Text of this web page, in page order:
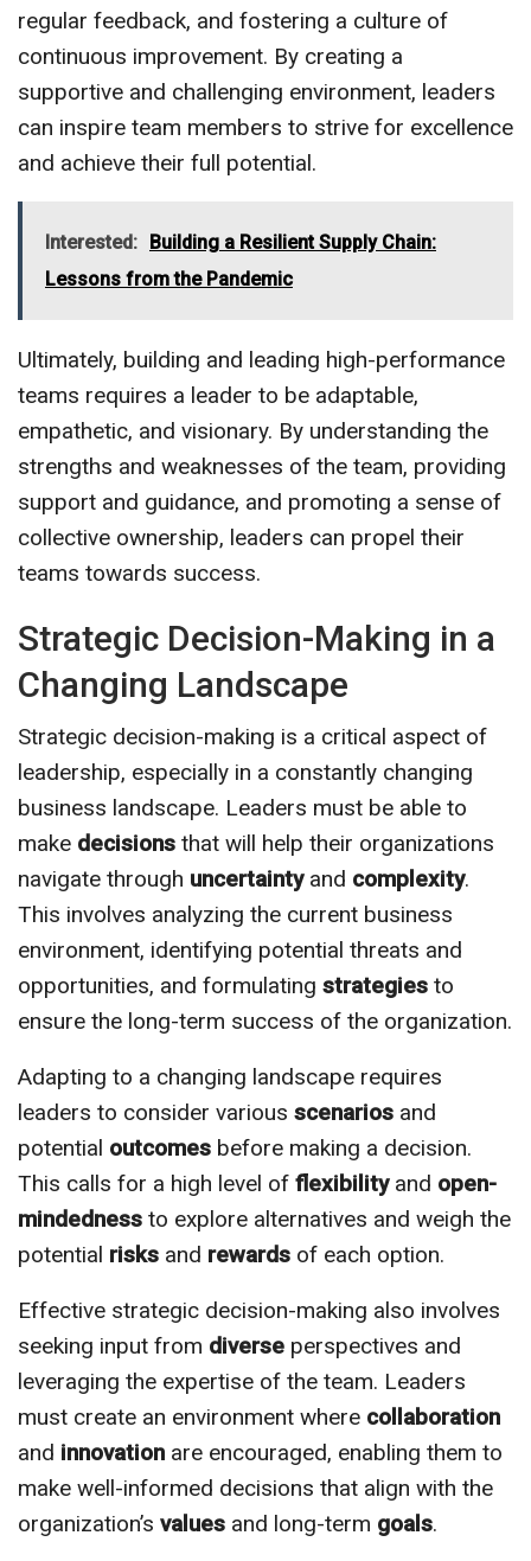
regular feedback, and fostering a culture of
continuous improvement. By creating a
supportive and challenging environment, leaders
can inspire team members to strive for excellence
and achieve their full potential.
Interested: Building a Resilient Supply Chain:
Lessons from the Pandemic
Ultimately, building and leading high-performance
teams requires a leader to be adaptable,
empathetic, and visionary. By understanding the
strengths and weaknesses of the team, providing
support and guidance, and promoting a sense of
collective ownership, leaders can propel their
teams towards success.
Strategic Decision-Making in a
Changing Landscape
Strategic decision-making is a critical aspect of
leadership, especially in a constantly changing
business landscape. Leaders must be able to
make decisions that will help their organizations
navigate through uncertaintyand complexity.
This involves analyzing the current business
environment, identifying potential threats and
opportunities, and formulating strategies to
ensure the long-term success of the organization.
Adapting to a changing landscape requires
leaders to consider various scenarios and
potential outcomes before making a decision.
This calls for a high level of flexibilityand open-
mindedness to explore alternatives and weigh the
potential risks and rewards of each option.
Effective strategic decision-making also involves
seeking input from diverse perspectives and
leveraging the expertise of the team. Leaders
must create an environment where collaboration
and innovation are encouraged, enabling them to
make well-informed decisions that align with the
organization’s values and long-term goals.